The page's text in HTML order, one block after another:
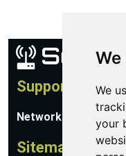
We
your
Support
Network Utilities
Sitemap